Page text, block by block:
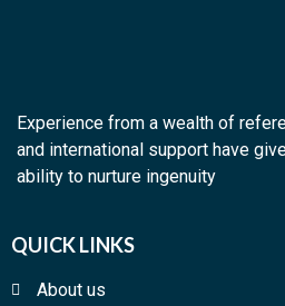
Experience from a wealth of
and international support have
ability to nurture ingenuity
QUICK LINKS
About us